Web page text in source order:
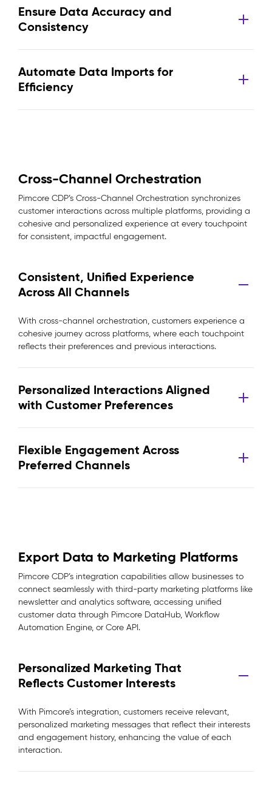
Ensure Data Accuracy and
Consistency
Automate Data Imports for
Efficiency
Cross-Channel Orchestration
Pimcore CDP’s Cross-Channel Orchestration synchronizes
customer interactions across multiple platforms, providing a
cohesive and personalized experience at every touchpoint
for consistent, impactful engagement.
Consistent, Unified Experience
Across All Channels
With cross-channel orchestration, customers experience a
cohesive journey across platforms, where each touchpoint
reflects their preferences and previous interactions.
Personalized Interactions Aligned
with Customer Preferences
Flexible Engagement Across
Preferred Channels
Export Data to Marketing Platforms
Pimcore CDP’s integration capabilities allow businesses to
connect seamlessly with third-party marketing platforms like
newsletter and analytics software, accessing unified
customer data through Pimcore DataHub, Workflow
Automation Engine, or Core API.
Personalized Marketing That
Reflects Customer Interests
With Pimcore’s integration, customers receive relevant,
personalized marketing messages that reflect their interests
and engagement history, enhancing the value of each
interaction.